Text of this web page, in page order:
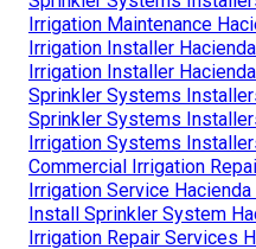
Irrigation Maintenance
Irrigation Installer
Irrigation Installer
Sprinkler Systems
Sprinkler Systems
Irrigation Systems
Commercial Irrigation
Irrigation Service
Install Sprinkler System
Irrigation Repair Services